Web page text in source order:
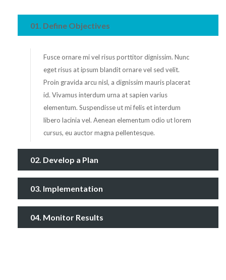
01. Define Objectives
Fusce ornare mi vel risus porttitor dignissim. Nunc
eget risus at ipsum blandit ornare vel sed velit.
Proin gravida arcu nisl, a dignissim mauris placerat
id. Vivamus interdum urna at sapien varius
elementum. Suspendisse ut mi felis et interdum
libero lacinia vel. Aenean elementum odio ut lorem
cursus, eu auctor magna pellentesque.
02. Develop a Plan
03. Implementation
04. Monitor Results